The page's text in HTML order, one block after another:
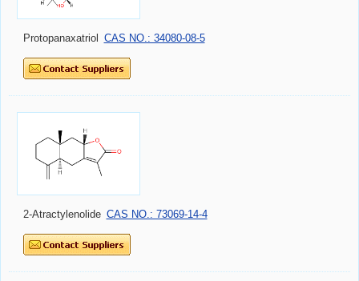
Protopanaxatriol CAS NO.: 34080-08-5
2-Atractylenolide CAS NO.: 73069-14-4